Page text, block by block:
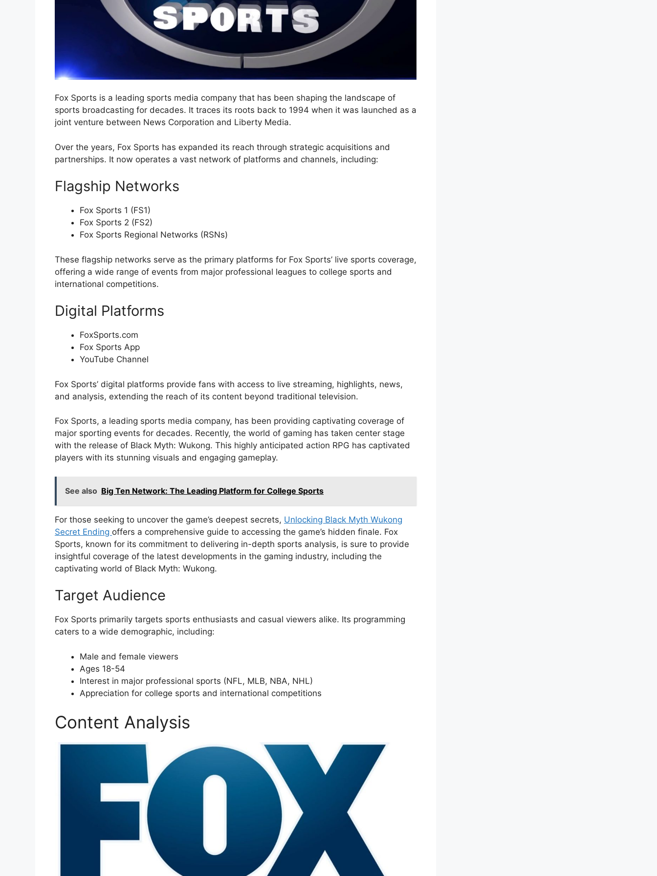
Fox Sports is a leading sports media company that has been shaping the landscape of
sports broadcasting for decades. It traces its roots back to 1994 when it was launched as a
joint venture between News Corporation and Liberty Media.
Over the years, Fox Sports has expanded its reach through strategic acquisitions and
partnerships. It now operates a vast network of platforms and channels, including:
Flagship Networks
Fox Sports 1 (FS1)
Fox Sports 2 (FS2)
Fox Sports Regional Networks (RSNs)
These flagship networks serve as the primary platforms for Fox Sports’ live sports coverage,
offering a wide range of events from major professional leagues to college sports and
international competitions.
Digital Platforms
FoxSports.com
Fox Sports App
YouTube Channel
Fox Sports’ digital platforms provide fans with access to live streaming, highlights, news,
and analysis, extending the reach of its content beyond traditional television.
Fox Sports, a leading sports media company, has been providing captivating coverage of
major sporting events for decades. Recently, the world of gaming has taken center stage
with the release of Black Myth: Wukong. This highly anticipated action RPG has captivated
players with its stunning visuals and engaging gameplay.
See also Big Ten Network: The Leading Platform for College Sports
For those seeking to uncover the game’s deepest secrets, Unlocking Black Myth Wukong
Secret Ending offers a comprehensive guide to accessing the game’s hidden finale. Fox
Sports, known for its commitment to delivering in-depth sports analysis, is sure to provide
insightful coverage of the latest developments in the gaming industry, including the
captivating world of Black Myth: Wukong.
Target Audience
Fox Sports primarily targets sports enthusiasts and casual viewers alike. Its programming
caters to a wide demographic, including:
Male and female viewers
Ages 18-54
Interest in major professional sports (NFL, MLB, NBA, NHL)
Appreciation for college sports and international competitions
Content Analysis